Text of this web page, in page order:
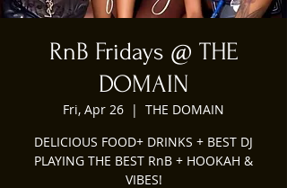
RnB Fridays @ THE
DOMAIN
Fri, Apr 26
  |
THE DOMAIN
DELICIOUS FOOD+ DRINKS + BEST DJ
PLAYING THE BEST RnB + HOOKAH &
VIBES!